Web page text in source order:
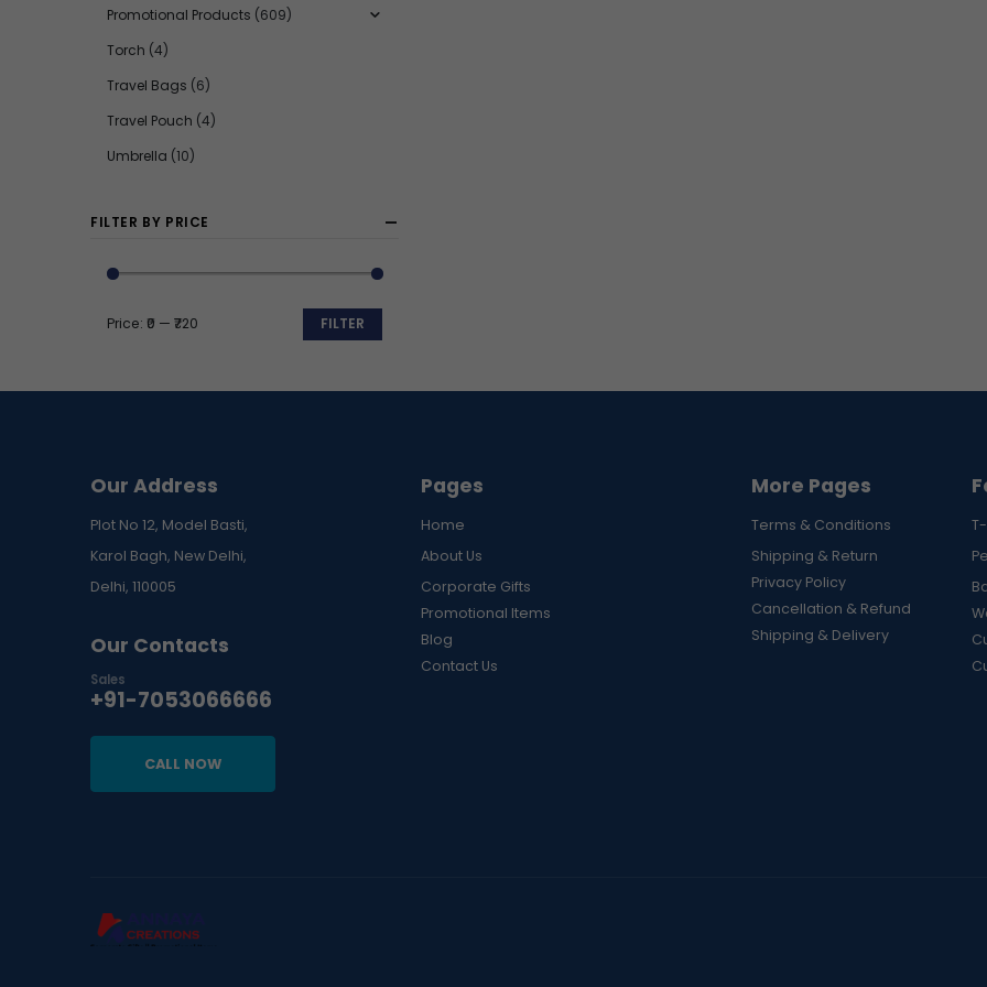
Promotional Products (609)
Torch (4)
Travel Bags (6)
Travel Pouch (4)
Umbrella (10)
FILTER BY PRICE
FILTER
Price: ₹0 — ₹720
Our Address
Plot No 12, Model Basti,
Karol Bagh, New Delhi,
Delhi, 110005
Our Contacts
Sales
+91-7053066666
CALL NOW
Pages
Home
About Us
Corporate Gifts
Promotional Items
Blog
Contact Us
More Pages
Terms & Conditions
Shipping & Return
Privacy Policy
Cancellation & Refund
Shipping & Delivery